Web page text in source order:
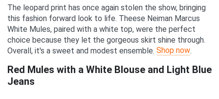
The leopard print has once again stolen the show, bringing
this fashion forward look to life. Theese Neiman Marcus
White Mules, paired with a white top, were the perfect
choice because they let the gorgeous skirt shine through.
Overall, it's a sweet and modest ensemble. Shop now.
Red Mules with a White Blouse and Light Blue
Jeans